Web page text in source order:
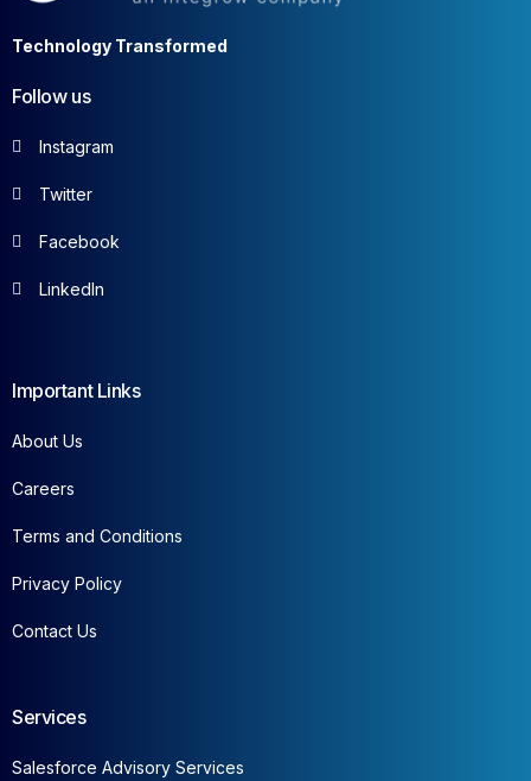
Technology Transformed
Follow us
Instagram
Twitter
Facebook
LinkedIn
Important Links
About Us
Careers
Terms and Conditions
Privacy Policy
Contact Us
Services
Salesforce Advisory Services